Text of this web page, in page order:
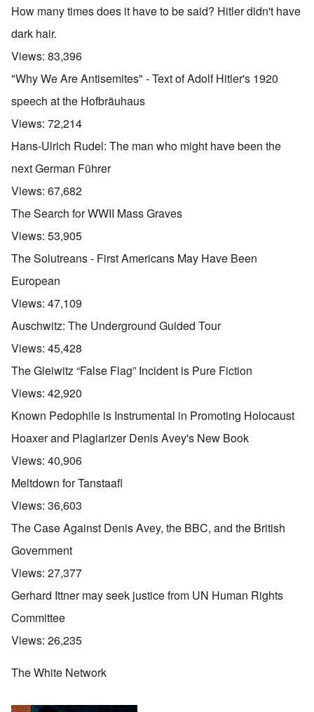
How many times does it have to be said? Hitler didn't have
dark hair.
Views: 83,396
"Why We Are Antisemites" - Text of Adolf Hitler's 1920
speech at the Hofbräuhaus
Views: 72,214
Hans-Ulrich Rudel: The man who might have been the
next German Führer
Views: 67,682
The Search for WWII Mass Graves
Views: 53,905
The Solutreans - First Americans May Have Been
European
Views: 47,109
Auschwitz: The Underground Guided Tour
Views: 45,428
The Gleiwitz “False Flag” Incident is Pure Fiction
Views: 42,920
Known Pedophile is Instrumental in Promoting Holocaust
Hoaxer and Plagiarizer Denis Avey's New Book
Views: 40,906
Meltdown for Tanstaafl
Views: 36,603
The Case Against Denis Avey, the BBC, and the British
Government
Views: 27,377
Gerhard Ittner may seek justice from UN Human Rights
Committee
Views: 26,235
The White Network